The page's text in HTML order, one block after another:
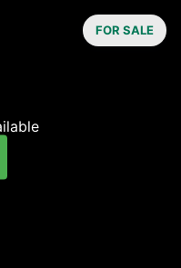
FOR SALE